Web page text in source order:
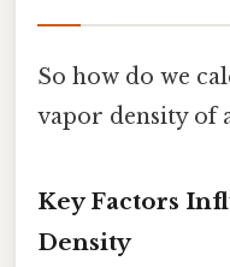
So how do we
vapor density of
Key Factors
Density